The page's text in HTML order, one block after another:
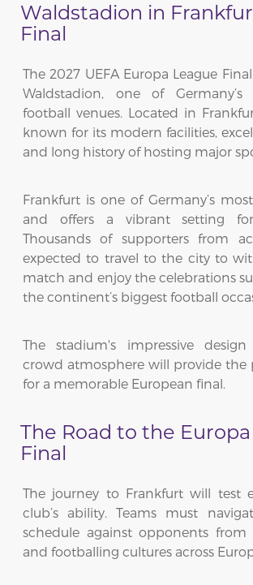
Waldstadion in
Final
The 2027 UEFA Europa League
Waldstadion, one of Germany’s
football venues. Located in
known for its modern facilities,
and long history of hosting major
Frankfurt is one of Germany’s
and offers a vibrant setting
Thousands of supporters from
expected to travel to the city to
match and enjoy the celebrations
the continent’s biggest football
The stadium's impressive
crowd atmosphere will provide the
for a memorable European final.
The Road to the
Final
The journey to Frankfurt will test
club’s ability. Teams must
schedule against opponents from
and footballing cultures across